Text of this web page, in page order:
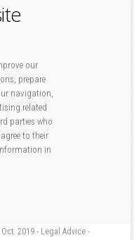
our
prepare
navigation,
related
parties who
to their
in
2019 - Legal Advice -